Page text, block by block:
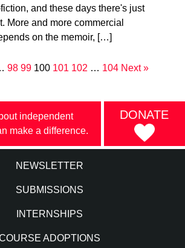
and these days there's just
More and more commercial
on the memoir, […]
98 99 100 101 102 … 104 Next »
independent
make a difference.
DONATE
NEWSLETTER
SUBMISSIONS
INTERNSHIPS
ADOPTIONS